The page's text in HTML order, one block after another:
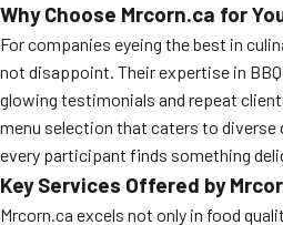
Smash Burgers
Food Truck Fun Foods
Roast Corn Catering
Wedding Catering
Why Choose Mrcorn.ca for
For companies eyeing the best in
not disappoint. Their expertise in
glowing testimonials and repeat
menu selection that caters to diverse
every participant finds something
Key Services Offered by
Mrcorn.ca excels not only in food